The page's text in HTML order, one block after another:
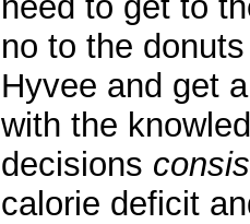
no to the
Hyvee and get
with the
decisions
calorie deficit